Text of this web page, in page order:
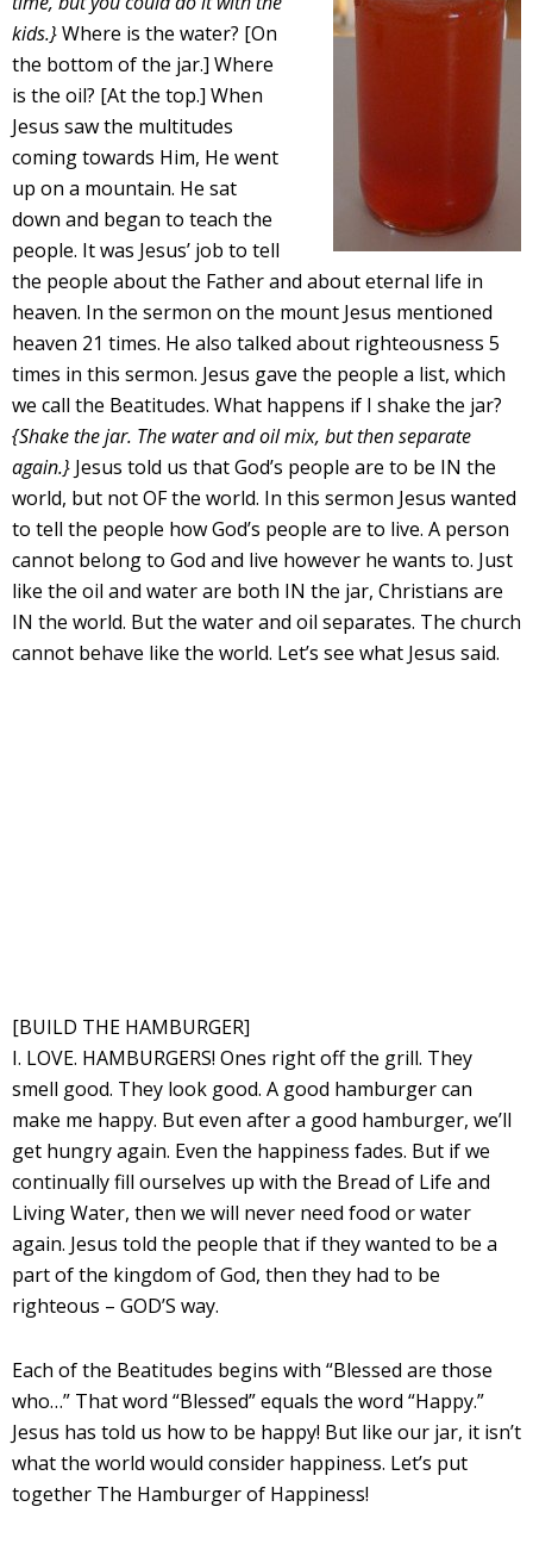
kids.}Where is the water? [On
the bottom of the jar.] Where
is the oil? [At the top.] When
Jesus saw the multitudes
coming towards Him, He went
up on a mountain. He sat
down and began to teach the
people. It was Jesus’ job to tell
the people about the Father and about eternal life in
heaven. In the sermon on the mount Jesus mentioned
heaven 21 times. He also talked about righteousness 5
times in this sermon. Jesus gave the people a list, which
we call the Beatitudes. What happens if I shake the jar?
{Shake the jar. The water and oil mix, but then separate
again.} Jesus told us that God’s people are to be IN the
world, but not OF the world. In this sermon Jesus wanted
to tell the people how God’s people are to live. A person
cannot belong to God and live however he wants to. Just
like the oil and water are both IN the jar, Christians are
IN the world. But the water and oil separates. The church
cannot behave like the world. Let’s see what Jesus said.
[BUILD THE HAMBURGER]
I. LOVE. HAMBURGERS! Ones right off the grill. They
smell good. They look good. A good hamburger can
make me happy. But even after a good hamburger, we’ll
get hungry again. Even the happiness fades. But if we
continually fill ourselves up with the Bread of Life and
Living Water, then we will never need food or water
again. Jesus told the people that if they wanted to be a
part of the kingdom of God, then they had to be
righteous – GOD’S way.
Each of the Beatitudes begins with “Blessed are those
who…” That word “Blessed” equals the word “Happy.”
Jesus has told us how to be happy! But like our jar, it isn’t
what the world would consider happiness. Let’s put
together The Hamburger of Happiness!